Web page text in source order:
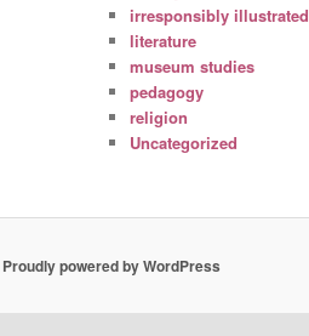
irresponsibly illustrated
literature
museum studies
pedagogy
religion
Uncategorized
Proudly powered by WordPress